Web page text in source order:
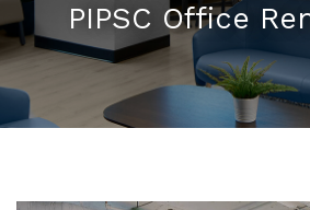
PIPSC Office